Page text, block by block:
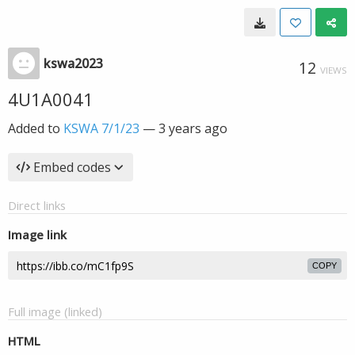
kswa2023 12 VIEWS
4U1A0041
Added to KSWA 7/1/23 —3 years ago
Embed codes
Direct links
Image link
COPY
Full image (linked)
HTML